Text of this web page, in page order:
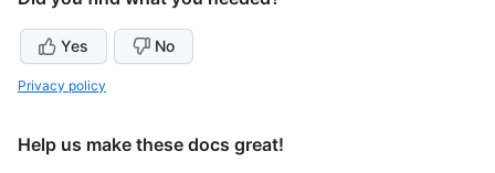
Yes No
Privacy policy
Help us make these docs great!